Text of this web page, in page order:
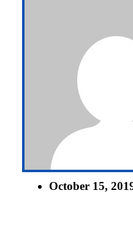
October 15,